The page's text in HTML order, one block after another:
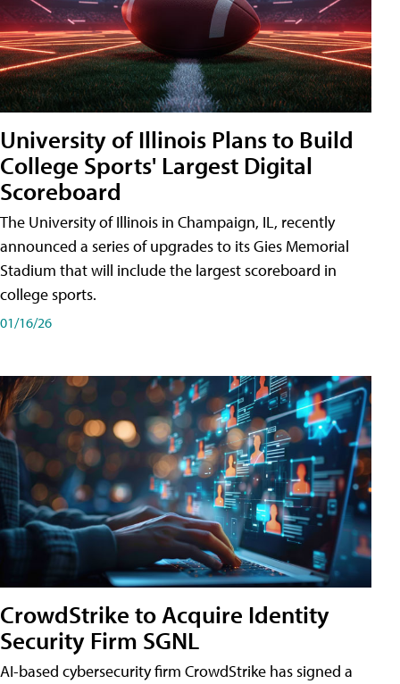
University of Illinois Plans to Build
College Sports' Largest Digital
Scoreboard
The University of Illinois in Champaign, IL, recently
announced a series of upgrades to its Gies Memorial
Stadium that will include the largest scoreboard in
college sports.
01/16/26
CrowdStrike to Acquire Identity
Security Firm SGNL
AI-based cybersecurity firm CrowdStrike has signed a